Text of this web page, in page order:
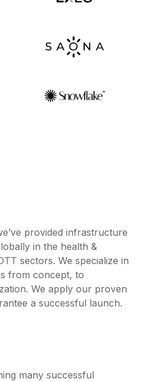
provided infrastructure
in the health &
sectors. We specialize in
from concept, to
We apply our proven
a successful launch.
many successful